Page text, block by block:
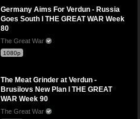
Germany Aims For Verdun - Russia
Goes South I THE GREAT WAR Week
80
The Great War
1080p
The Meat Grinder at Verdun -
Brusilovs New Plan I THE GREAT
WAR Week 90
The Great War